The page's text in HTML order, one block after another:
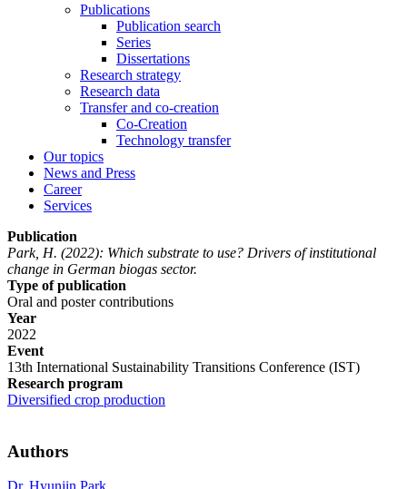
Publications
Publication search
Series
Dissertations
Research strategy
Research data
Transfer and co-creation
Co-Creation
Technology transfer
Our topics
News and Press
Career
Services
Publication
Park, H. (2022): Which substrate to use? Drivers of institutional
change in German biogas sector.
Type of publication
Oral and poster contributions
Year
2022
Event
13th International Sustainability Transitions Conference (IST)
Research program
Diversified crop production
Authors